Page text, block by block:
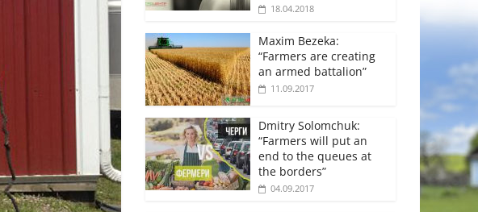
18.04.2018
Maxim Bezeka:
“Farmers are creating
an armed battalion”
11.09.2017
Dmitry Solomchuk:
“Farmers will put an
end to the queues at
the borders”
04.09.2017